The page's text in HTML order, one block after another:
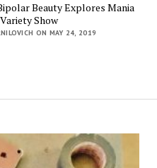
Beauty Explores Mania
Show
ON MAY 24, 2019